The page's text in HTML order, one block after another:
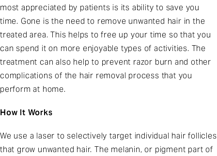
most appreciated by patients is its ability to save you
time. Gone is the need to remove unwanted hair in the
treated area. This helps to free up your time so that you
can spend it on more enjoyable types of activities. The
treatment can also help to prevent razor burn and other
complications of the hair removal process that you
perform at home.
How It Works
We use a laser to selectively target individual hair follicles
that grow unwanted hair. The melanin, or pigment part of